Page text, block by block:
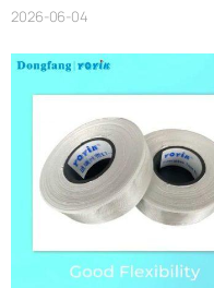
2026-06-04